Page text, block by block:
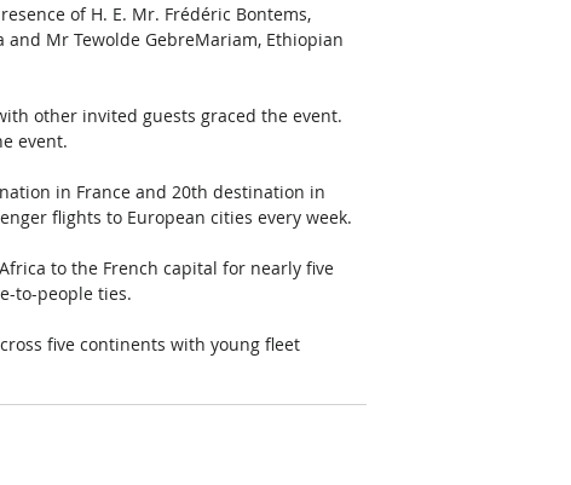
of H. E. Mr. Frédéric Bontems,
Mr Tewolde GebreMariam, Ethiopian
other invited guests graced the event.
event.
in France and 20th destination in
flights to European cities every week.
to the French capital for nearly five
to-people ties.
five continents with young fleet